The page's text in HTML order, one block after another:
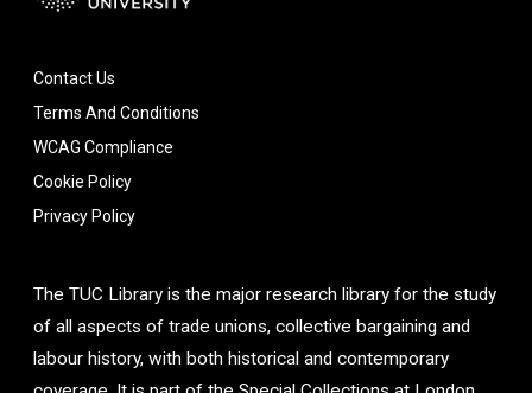
Contact Us
Terms And Conditions
WCAG Compliance
Cookie Policy
Privacy Policy
The TUC Library is the major research library for the study
of all aspects of trade unions, collective bargaining and
labour history, with both historical and contemporary